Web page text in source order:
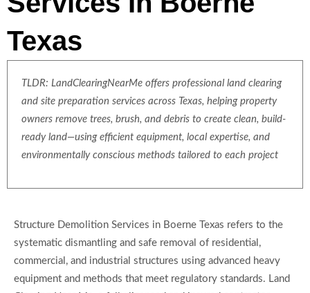
Texas
TLDR: LandClearingNearMe offers professional land clearing
and site preparation services across Texas, helping property
owners remove trees, brush, and debris to create clean, build-
ready land—using efficient equipment, local expertise, and
environmentally conscious methods tailored to each project
Structure Demolition Services in Boerne Texas refers to the
systematic dismantling and safe removal of residential,
commercial, and industrial structures using advanced heavy
equipment and methods that meet regulatory standards. Land